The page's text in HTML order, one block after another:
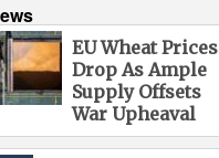
EU Wheat Prices
Drop As Ample
Supply Offsets
War Upheaval